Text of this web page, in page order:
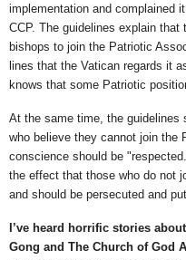
implementation and complained
CCP. The guidelines explain
bishops to join the Patriotic
lines that the Vatican regards it
knows that some Patriotic
At the same time, the guidelines
who believe they cannot join the
conscience should be
the effect that those who do not
and should be persecuted and
I’ve heard horrific stories
Gong and The Church of God